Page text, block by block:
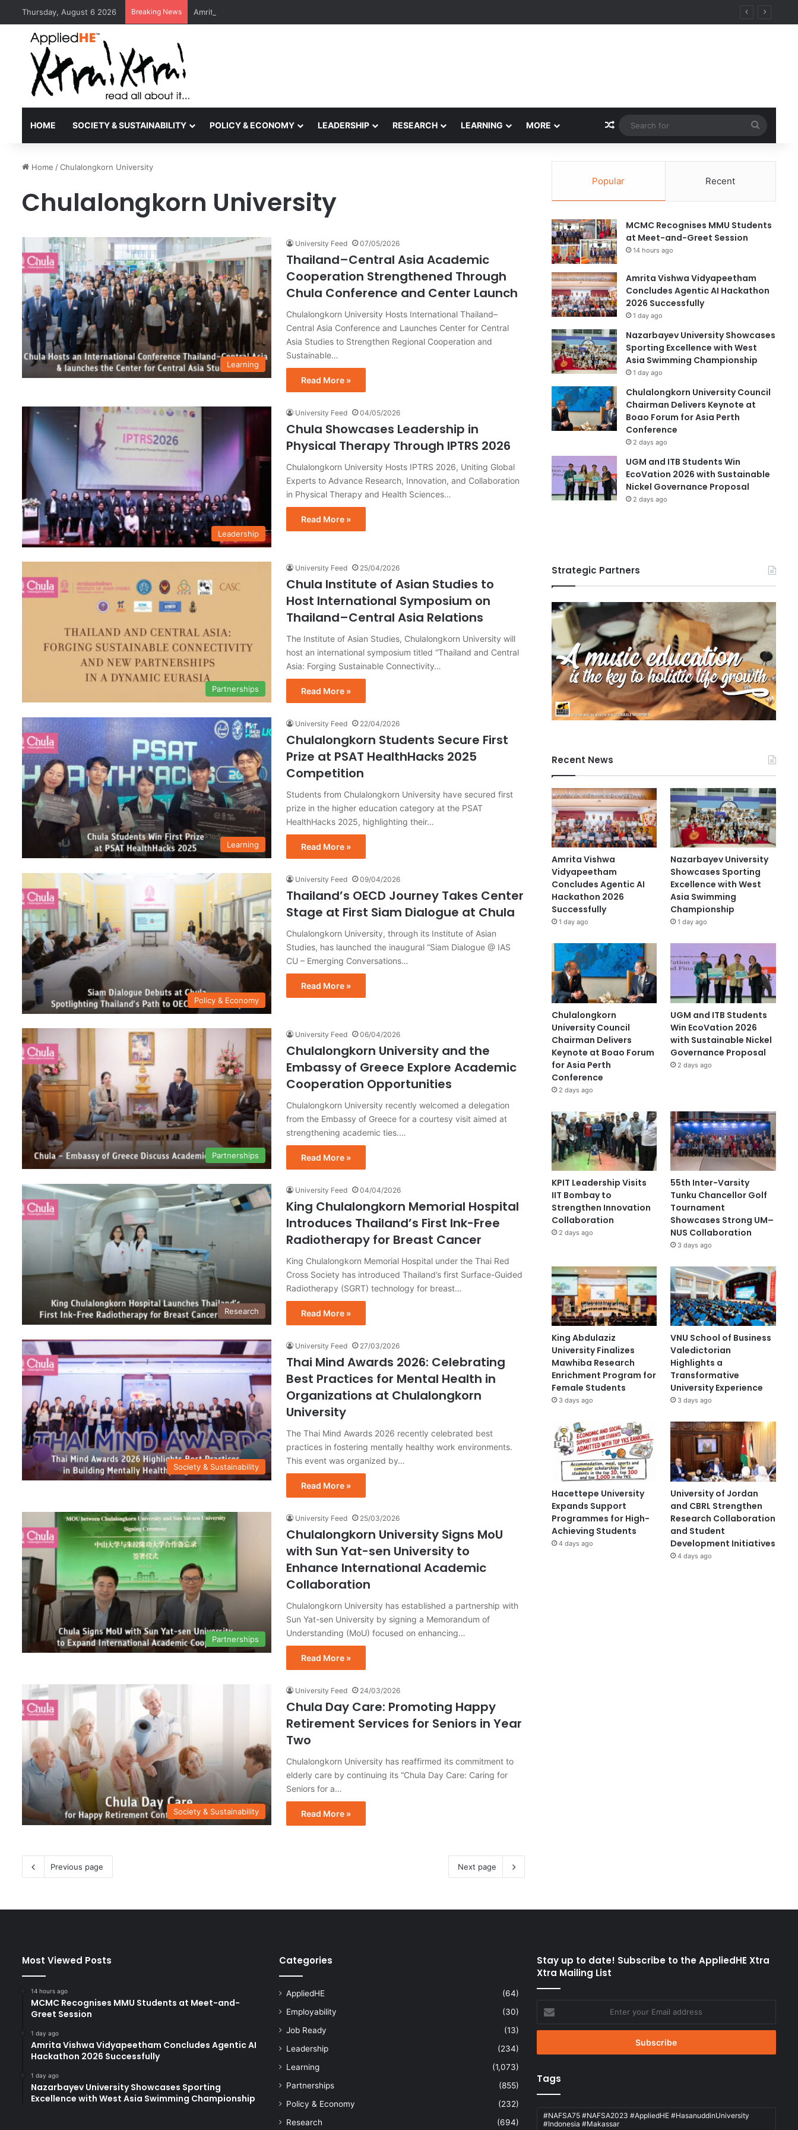
Thursday, August 6 2026 Breaking News Amrita Vishwa Vidyapeetham Concludes Agentic AI Hackathon 2026 Successfully
HOME SOCIETY & SUSTAINABILITY POLICY & ECONOMY LEADERSHIP RESEARCH LEARNING MORE Random Article
for
Home /Chulalongkorn University
Chulalongkorn University
Learning
University Feed 07/05/2026
Thailand–Central Asia Academic
Cooperation Strengthened Through
Chula Conference and Center Launch
Chulalongkorn University Hosts International Thailand–
Central Asia Conference and Launches Center for Central
Asia Studies to Strengthen Regional Cooperation and
Sustainable…
Read More »
Leadership
University Feed 04/05/2026
Chula Showcases Leadership in
Physical Therapy Through IPTRS 2026
Chulalongkorn University Hosts IPTRS 2026, Uniting Global
Experts to Advance Research, Innovation, and Collaboration
in Physical Therapy and Health Sciences…
Read More »
Partnerships
University Feed 25/04/2026
Chula Institute of Asian Studies to
Host International Symposium on
Thailand–Central Asia Relations
The Institute of Asian Studies, Chulalongkorn University will
host an international symposium titled “Thailand and Central
Asia: Forging Sustainable Connectivity…
Read More »
Learning
University Feed 22/04/2026
Chulalongkorn Students Secure First
Prize at PSAT HealthHacks 2025
Competition
Students from Chulalongkorn University have secured first
prize in the higher education category at the PSAT
HealthHacks 2025, highlighting their…
Read More »
Policy & Economy
University Feed 09/04/2026
Thailand’s OECD Journey Takes Center
Stage at First Siam Dialogue at Chula
Chulalongkorn University, through its Institute of Asian
Studies, has launched the inaugural “Siam Dialogue @ IAS
CU – Emerging Conversations…
Read More »
Partnerships
University Feed 06/04/2026
Chulalongkorn University and the
Embassy of Greece Explore Academic
Cooperation Opportunities
Chulalongkorn University recently welcomed a delegation
from the Embassy of Greece for a courtesy visit aimed at
strengthening academic ties.…
Read More »
Research
University Feed 04/04/2026
King Chulalongkorn Memorial Hospital
Introduces Thailand’s First Ink-Free
Radiotherapy for Breast Cancer
King Chulalongkorn Memorial Hospital under the Thai Red
Cross Society has introduced Thailand’s first Surface-Guided
Radiotherapy (SGRT) technology for breast…
Read More »
Society & Sustainability
University Feed 27/03/2026
Thai Mind Awards 2026: Celebrating
Best Practices for Mental Health in
Organizations at Chulalongkorn
University
The Thai Mind Awards 2026 recently celebrated best
practices in fostering mentally healthy work environments.
This event was organized by…
Read More »
Partnerships
University Feed 25/03/2026
Chulalongkorn University Signs MoU
with Sun Yat-sen University to
Enhance International Academic
Collaboration
Chulalongkorn University has established a partnership with
Sun Yat-sen University by signing a Memorandum of
Understanding (MoU) focused on enhancing…
Read More »
Society & Sustainability
University Feed 24/03/2026
Chula Day Care: Promoting Happy
Retirement Services for Seniors in Year
Two
Chulalongkorn University has reaffirmed its commitment to
elderly care by continuing its “Chula Day Care: Caring for
Seniors for a…
Read More »
Previous page Next page
Popular Recent
MCMC Recognises MMU Students
at Meet-and-Greet Session
14 hours ago
Amrita Vishwa Vidyapeetham
Concludes Agentic AI Hackathon
2026 Successfully
1 day ago
Nazarbayev University Showcases
Sporting Excellence with West
Asia Swimming Championship
1 day ago
Chulalongkorn University Council
Chairman Delivers Keynote at
Boao Forum for Asia Perth
Conference
2 days ago
UGM and ITB Students Win
EcoVation 2026 with Sustainable
Nickel Governance Proposal
2 days ago
Strategic Partners
Recent News
Amrita Vishwa
Vidyapeetham
Concludes Agentic AI
Hackathon 2026
Successfully
1 day ago
Nazarbayev University
Showcases Sporting
Excellence with West
Asia Swimming
Championship
1 day ago
Chulalongkorn
University Council
Chairman Delivers
Keynote at Boao Forum
for Asia Perth
Conference
2 days ago
UGM and ITB Students
Win EcoVation 2026
with Sustainable Nickel
Governance Proposal
2 days ago
KPIT Leadership Visits
IIT Bombay to
Strengthen Innovation
Collaboration
2 days ago
55th Inter-Varsity
Tunku Chancellor Golf
Tournament
Showcases Strong UM–
NUS Collaboration
3 days ago
King Abdulaziz
University Finalizes
Mawhiba Research
Enrichment Program for
Female Students
3 days ago
VNU School of Business
Valedictorian
Highlights a
Transformative
University Experience
3 days ago
Hacettepe University
Expands Support
Programmes for High-
Achieving Students
4 days ago
University of Jordan
and CBRL Strengthen
Research Collaboration
and Student
Development Initiatives
4 days ago
Most Viewed Posts
14 hours ago
MCMC Recognises MMU Students at Meet-and-
Greet Session
1 day ago
Amrita Vishwa Vidyapeetham Concludes Agentic AI
Hackathon 2026 Successfully
1 day ago
Nazarbayev University Showcases Sporting
Excellence with West Asia Swimming Championship
Categories
AppliedHE
(64)
Employability
(30)
Job Ready
(13)
Leadership
(234)
Learning
(1,073)
Partnerships
(855)
Policy & Economy
(232)
Research
(694)
Stay up to date! Subscribe to the AppliedHE Xtra
Xtra Mailing List
your
Email
Tags
#NAFSA75 #NAFSA2023 #AppliedHE #HasanuddinUniversity
#Indonesia #Makassar